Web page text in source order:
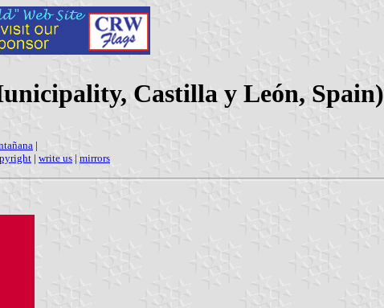
Castilla y León, Spain)
|
| write us | mirrors